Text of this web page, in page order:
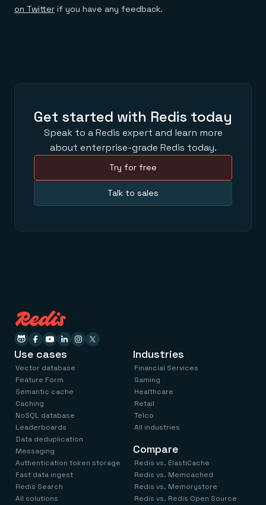
on Twitter if you have any feedback.
Get started with Redis today
Speak to a Redis expert and learn more
about enterprise-grade Redis today.
Try for free
Talk to sales
Use cases
Vector database
Feature Form
Semantic cache
Caching
NoSQL database
Leaderboards
Data deduplication
Messaging
Authentication token storage
Fast data ingest
Redis Search
All solutions
Industries
Financial Services
Gaming
Healthcare
Retail
Telco
All industries
Compare
Redis vs. ElastiCache
Redis vs. Memcached
Redis vs. Memorystore
Redis vs. Redis Open Source